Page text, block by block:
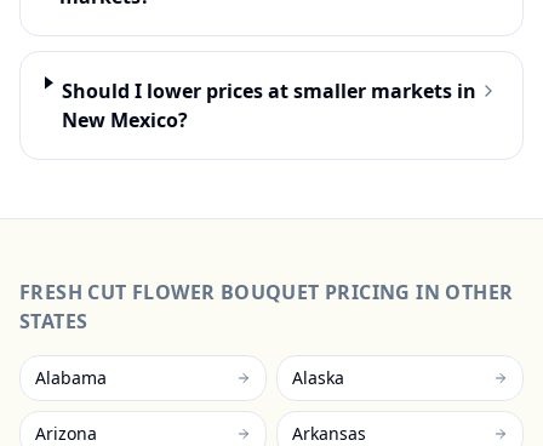
Should I lower prices at smaller markets in
New Mexico?
FRESH CUT FLOWER BOUQUET PRICING IN OTHER
STATES
Alabama Alaska
Arizona Arkansas